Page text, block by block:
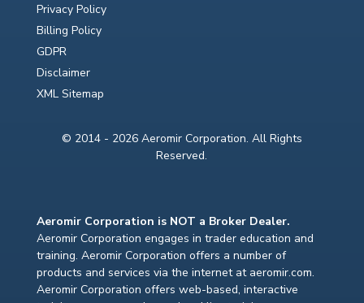
Privacy Policy
Billing Policy
GDPR
Disclaimer
XML Sitemap
© 2014 - 2026 Aeromir Corporation. All Rights
Reserved.
Aeromir Corporation is NOT a Broker Dealer.
Aeromir Corporation engages in trader education and
training. Aeromir Corporation offers a number of
products and services via the internet at aeromir.com.
Aeromir Corporation offers web-based, interactive